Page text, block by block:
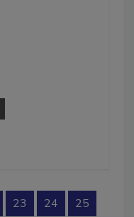
23 24 25